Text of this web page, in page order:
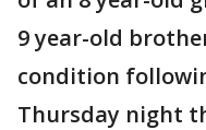
9 year-old
condition
Thursday night